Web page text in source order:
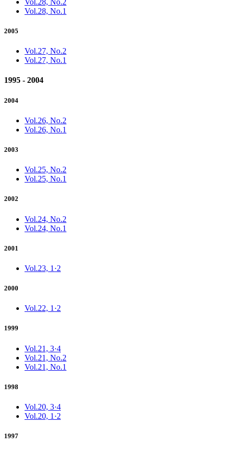
Vol.28, No.1
2005
Vol.27, No.2
Vol.27, No.1
1995 - 2004
2004
Vol.26, No.2
Vol.26, No.1
2003
Vol.25, No.2
Vol.25, No.1
2002
Vol.24, No.2
Vol.24, No.1
2001
Vol.23, 1·2
2000
Vol.22, 1·2
1999
Vol.21, 3·4
Vol.21, No.2
Vol.21, No.1
1998
Vol.20, 3·4
Vol.20, 1·2
1997